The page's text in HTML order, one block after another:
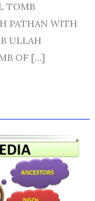
TOMB
PATHAN WITH
ULLAH
OF […]